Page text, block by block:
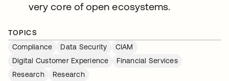
very core of open ecosystems.
TOPICS
Compliance
Data Security
CIAM
Digital Customer Experience
Financial Services
Research
Research